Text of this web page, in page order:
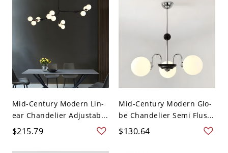
Mid-Century Modern Lin-
ear Chandelier Adjustab...
$215.79
Mid-Century Modern Glo-
be Chandelier Semi Flus...
$130.64